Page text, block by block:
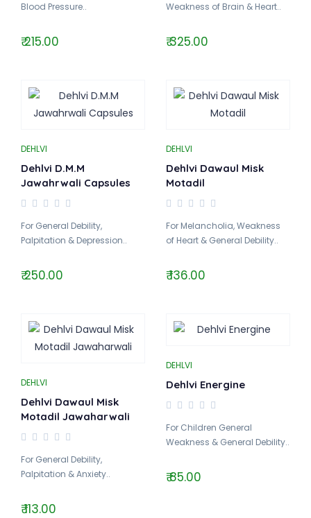
Blood Pressure..
₹ 215.00
Weakness of Brain & Heart..
₹ 325.00
DEHLVI
Dehlvi D.M.M
Jawahrwali Capsules
For General Debility,
Palpitation & Depression..
₹ 250.00
DEHLVI
Dehlvi Dawaul Misk
Motadil
For Melancholia, Weakness
of Heart & General Debility..
₹ 136.00
DEHLVI
Dehlvi Dawaul Misk
Motadil Jawaharwali
For General Debility,
Palpitation & Anxiety..
₹ 113.00
DEHLVI
Dehlvi Energine
For Children General
Weakness & General Debility..
₹ 85.00